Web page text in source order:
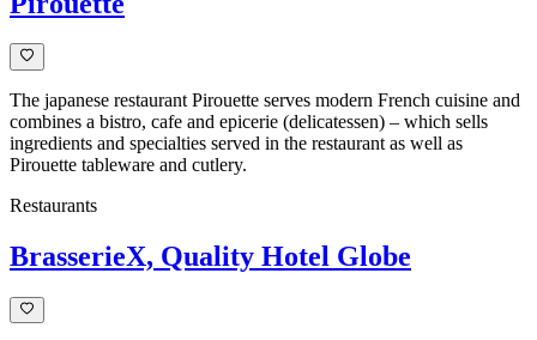
The japanese restaurant Pirouette serves modern French cuisine and
combines a bistro, cafe and epicerie (delicatessen) – which sells
ingredients and specialties served in the restaurant as well as
Pirouette tableware and cutlery.
Restaurants
BrasserieX, Quality Hotel Globe